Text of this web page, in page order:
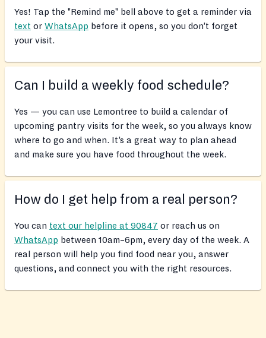
Yes! Tap the "Remind me" bell above to get a reminder via
text or WhatsApp before it opens, so you don’t forget
your visit.
Can I build a weekly food schedule?
Yes — you can use Lemontree to build a calendar of
upcoming pantry visits for the week, so you always know
where to go and when. It’s a great way to plan ahead
and make sure you have food throughout the week.
How do I get help from a real person?
You can text our helpline at 90847 or reach us on
WhatsApp between 10am–6pm, every day of the week. A
real person will help you find food near you, answer
questions, and connect you with the right resources.